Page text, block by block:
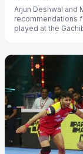
Arjun Deshwal and
recommendations
played at the